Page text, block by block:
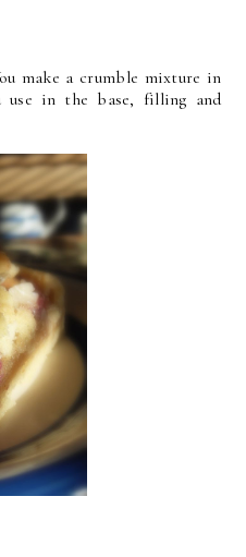
make a crumble mixture in
use in the base, filling and